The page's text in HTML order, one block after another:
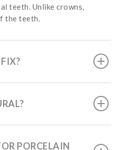
teeth. Unlike crowns,
the teeth.
PORCELAIN